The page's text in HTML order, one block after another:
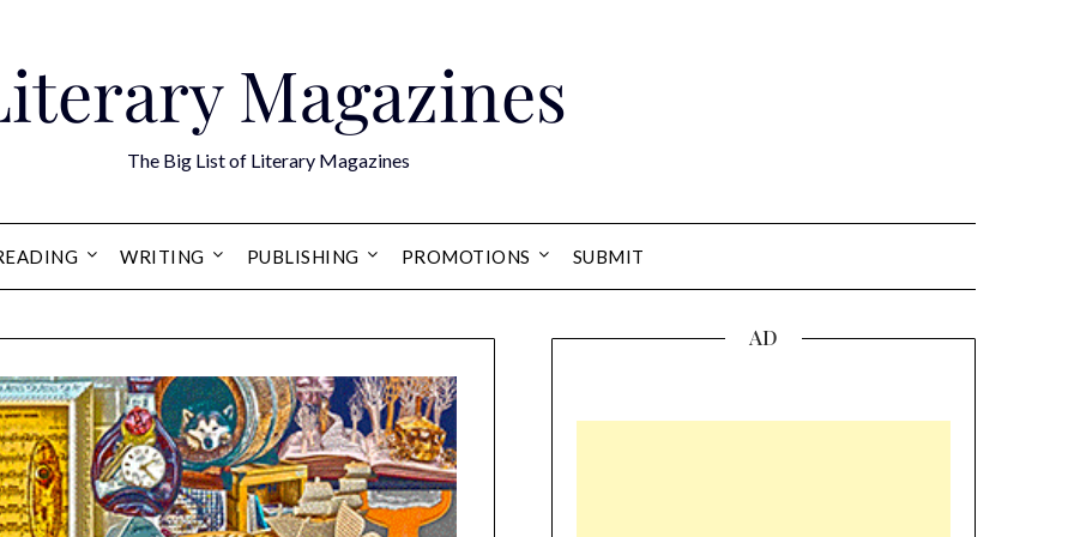
Magazines
The Big List of Literary Magazines
WRITING PUBLISHING PROMOTIONS SUBMIT
AD